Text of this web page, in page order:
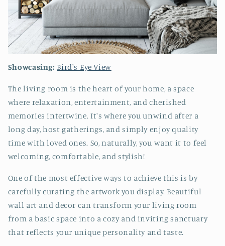
Showcasing: Bird's Eye View
The living room is the heart of your home, a space
where relaxation, entertainment, and cherished
memories intertwine. It's where you unwind after a
long day, host gatherings, and simply enjoy quality
time with loved ones. So, naturally, you want it to feel
welcoming, comfortable, and stylish!
One of the most effective ways to achieve this is by
carefully curating the artwork you display. Beautiful
wall art and decor can transform your living room
from a basic space into a cozy and inviting sanctuary
that reflects your unique personality and taste.